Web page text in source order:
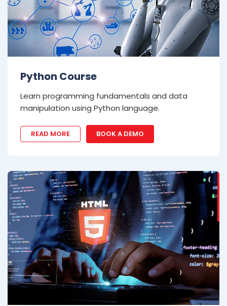
Python Course
Learn programming fundamentals and data
manipulation using Python language.
READ MORE BOOK A DEMO